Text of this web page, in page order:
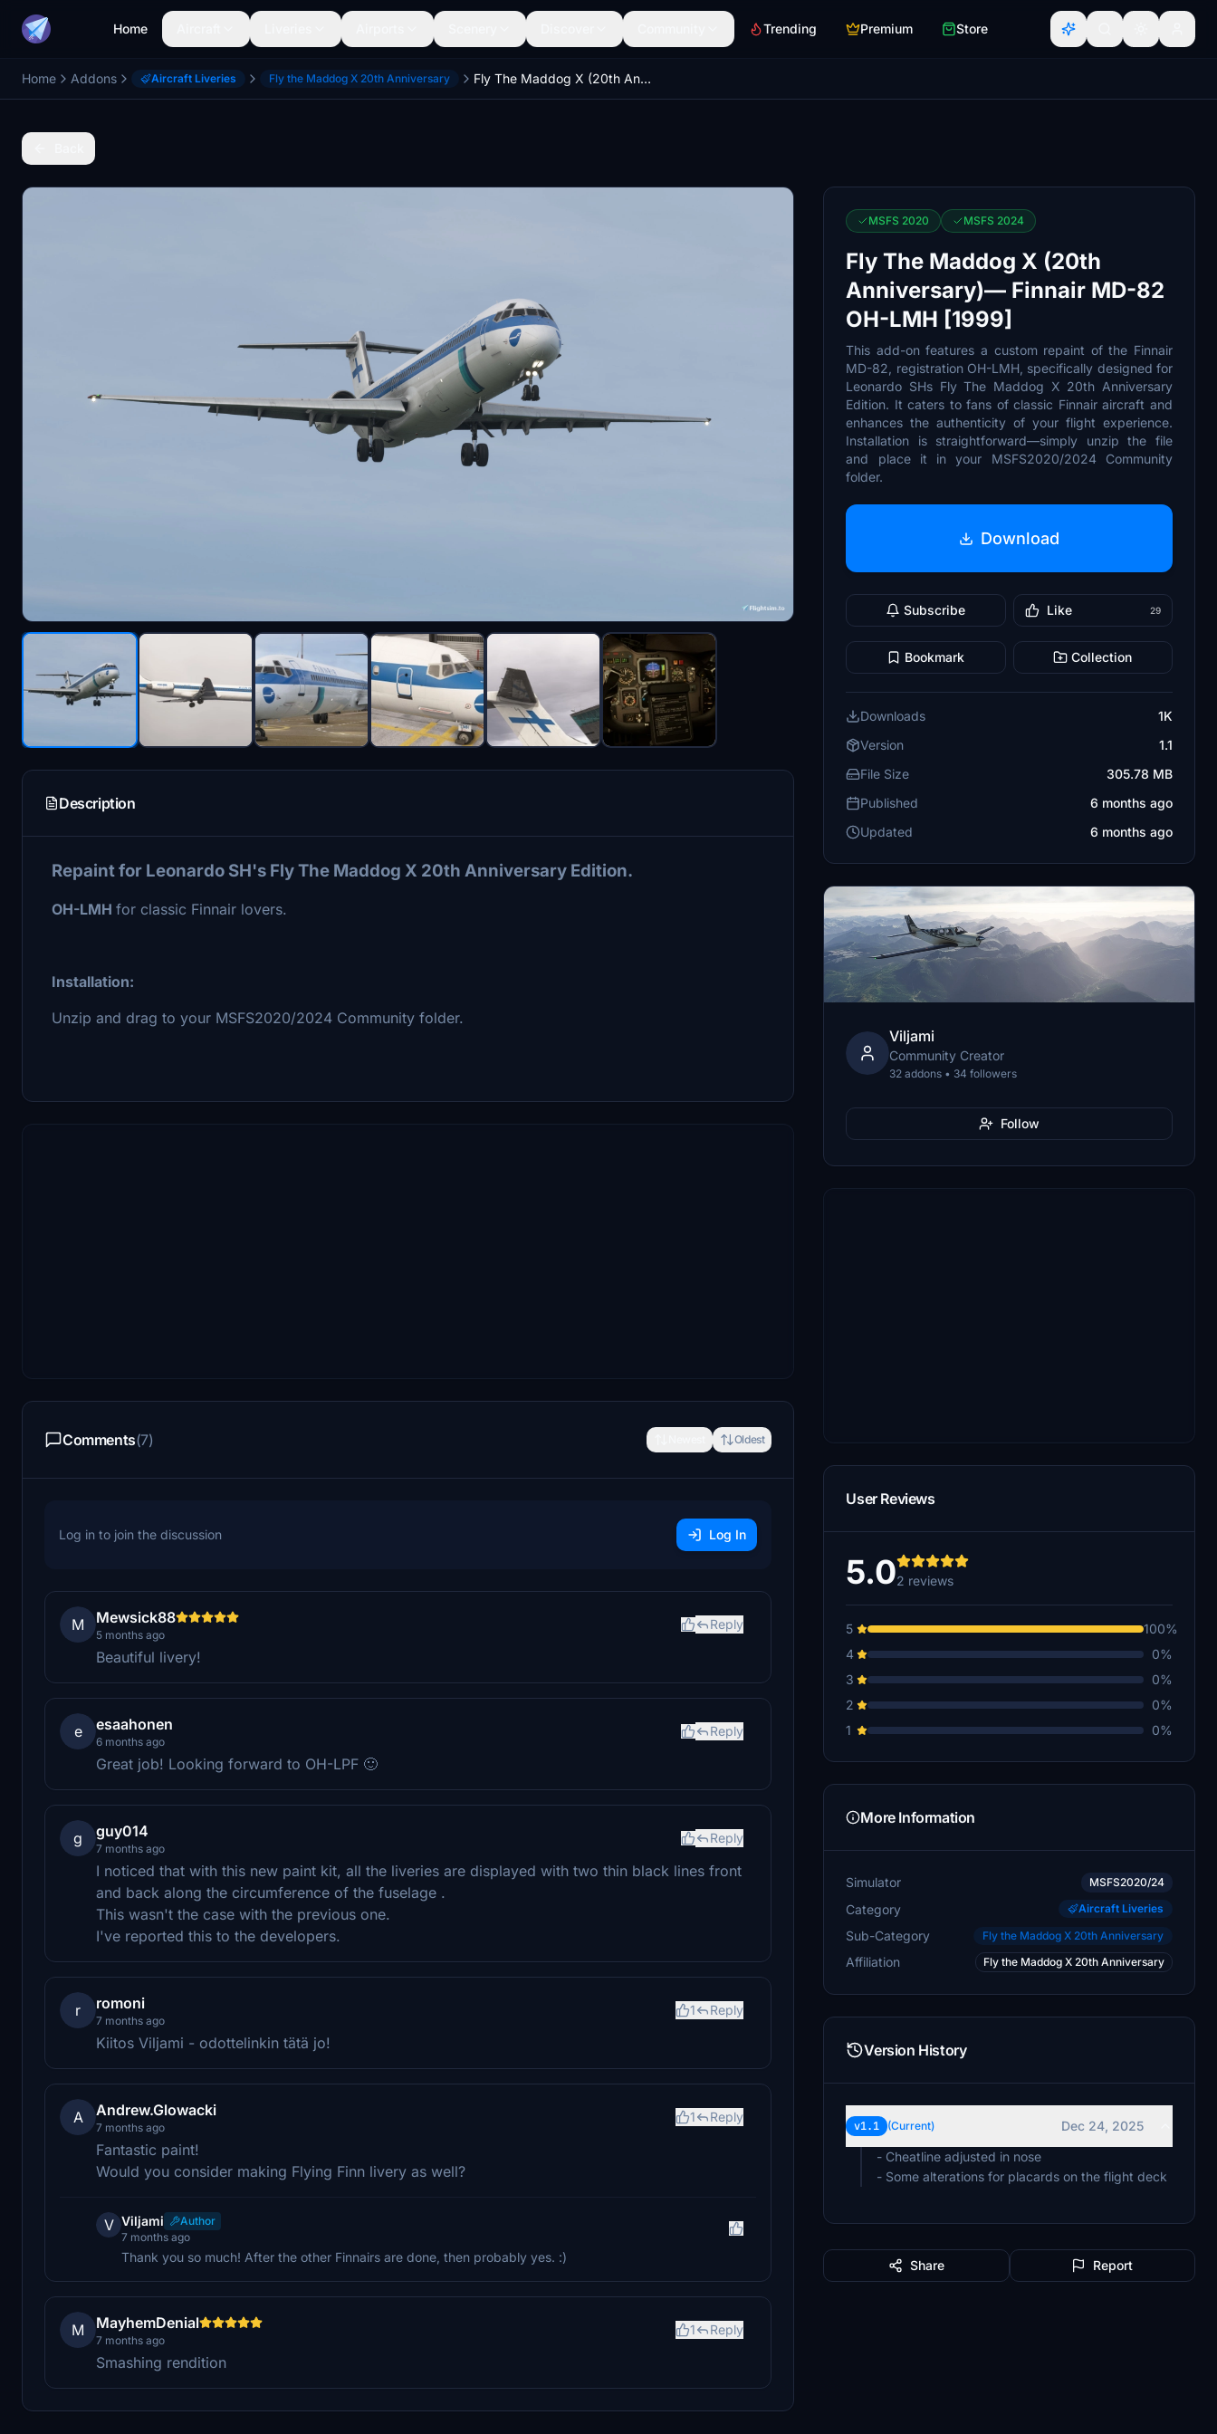
Home Trending Premium Store
Home Addons Aircraft Liveries Fly the Maddog X 20th Anniversary Fly The Maddog X (20th Anniversary)— Finnair MD-82 OH-LMH [1999]
Description
Repaint for Leonardo SH's Fly The Maddog X 20th Anniversary Edition.
OH-LMH for classic Finnair lovers.
Installation:
Unzip and drag to your MSFS2020/2024 Community folder.
Comments(7) Oldest
Log in to join the discussion Log In
M Mewsick88
5 months ago
Reply
Beautiful livery!
e esaahonen
6 months ago
Reply
Great job! Looking forward to OH-LPF 🙂
g guy014
7 months ago
Reply
I noticed that with this new paint kit, all the liveries are displayed with two thin black lines front
and back along the circumference of the fuselage .
This wasn't the case with the previous one.
I've reported this to the developers.
r romoni
7 months ago
1 Reply
Kiitos Viljami - odottelinkin tätä jo!
A Andrew.Glowacki
7 months ago
1 Reply
Fantastic paint!
Would you consider making Flying Finn livery as well?
V Viljami
Author
7 months ago
Thank you so much! After the other Finnairs are done, then probably yes. :)
M MayhemDenial
7 months ago
1 Reply
Smashing rendition
MSFS 2020 MSFS 2024
Fly The Maddog X (20th
Anniversary)— Finnair MD-82
OH-LMH [1999]
This add-on features a custom repaint of the Finnair
MD-82, registration OH-LMH, specifically designed for
Leonardo SHs Fly The Maddog X 20th Anniversary
Edition. It caters to fans of classic Finnair aircraft and
enhances the authenticity of your flight experience.
Installation is straightforward—simply unzip the file
and place it in your MSFS2020/2024 Community
folder.
Download
Subscribe Like 29
Bookmark Collection
Downloads
1K
Version
1.1
File Size
305.78 MB
Published
6 months ago
Updated
6 months ago
Viljami
Community Creator
32 addons • 34 followers
Follow
User Reviews
5.02 reviews
5
100%
4
0%
3
0%
2
0%
1
0%
More Information
Simulator MSFS2020/24
Category Aircraft Liveries
Sub-Category Fly the Maddog X 20th Anniversary
Affiliation Fly the Maddog X 20th Anniversary
Version History
v1.1 (Current)
Dec 24, 2025
- Cheatline adjusted in nose
- Some alterations for placards on the flight deck
Share Report